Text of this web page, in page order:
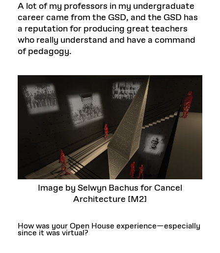
A lot of my professors in my undergraduate
career came from the GSD, and the GSD has
a reputation for producing great teachers
who really understand and have a command
of pedagogy.
Image by Selwyn Bachus for Cancel
Architecture [M2]
How was your Open House experience—especially
since it was virtual?